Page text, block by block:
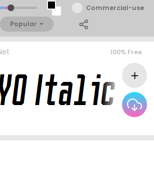
Commercial-use
Popular
100% Free